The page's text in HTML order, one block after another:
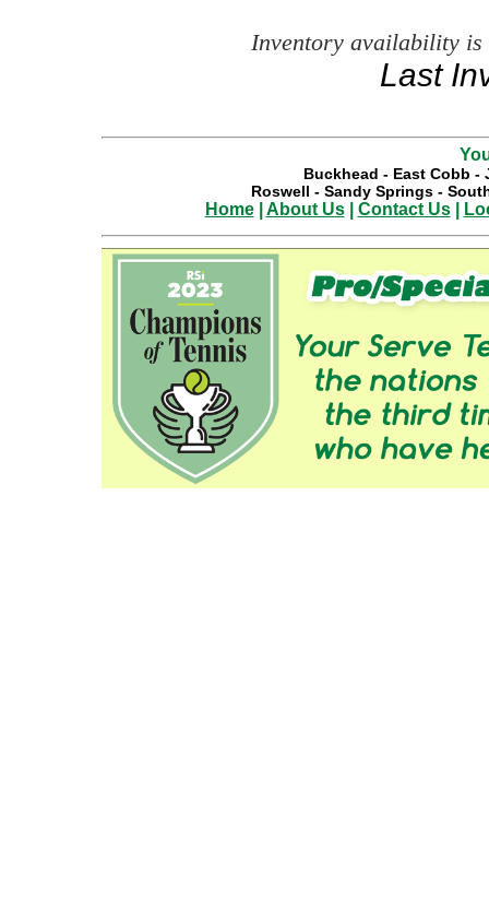
Inventory availability is
Last
Buckhead - East Cobb -
Roswell - Sandy Springs-
Home| About Us| Contact Us|